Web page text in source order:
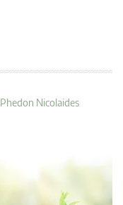
Phedon Nicolaides